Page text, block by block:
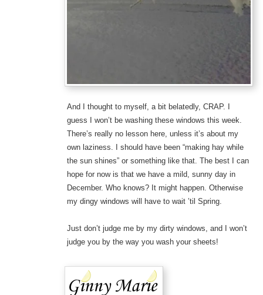
And I thought to myself, a bit belatedly, CRAP. I
guess I won’t be washing these windows this week.
There’s really no lesson here, unless it’s about my
own laziness. I should have been “making hay while
the sun shines” or something like that. The best I can
hope for now is that we have a mild, sunny day in
December. Who knows? It might happen. Otherwise
my dingy windows will have to wait ’til Spring.
Just don’t judge me by my dirty windows, and I won’t
judge you by the way you wash your sheets!